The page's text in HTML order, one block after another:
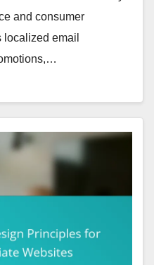
and consumer
localized email